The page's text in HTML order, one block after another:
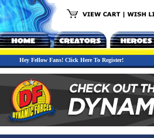
Hey Fellow Fans! Click Here To Register!